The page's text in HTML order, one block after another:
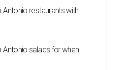
Antonio restaurants with
Antonio salads for when